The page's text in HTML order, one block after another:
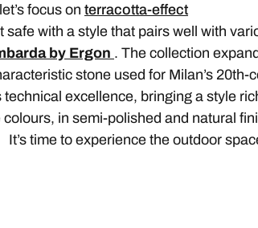
focus on terracotta-effect
with a style that pairs well with
by Ergon . The collection
stone used for Milan’s 20th-
excellence, bringing a style
in semi-polished and natural
time to experience the outdoor